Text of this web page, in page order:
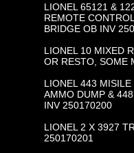
LIONEL 65121 &
REMOTE
BRIDGE OB INV
LIONEL 10 MIXED
OR RESTO, SOME
LIONEL 443
AMMO DUMP &
INV 250170200
LIONEL 2 X 3927
250170201